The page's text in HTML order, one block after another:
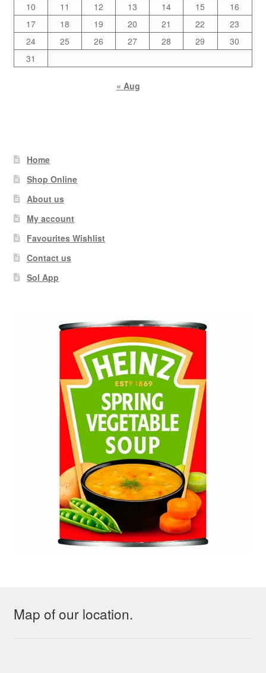
10
11 12 13 14 15
16
17
18 19 20 21 22
23
24
25 26 27 28 29
30
31
« Aug
Home
Shop Online
About us
My account
Favourites Wishlist
Contact us
Sol App
Map of our location.